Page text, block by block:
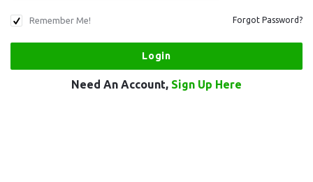
Remember Me! Forgot Password?
Need An Account, Sign Up Here